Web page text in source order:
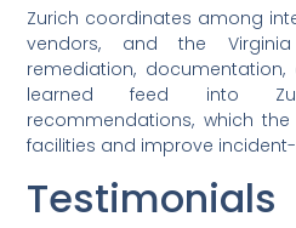
Zurich coordinates among
vendors, and the
remediation,
learned feed into
recommendations, which
facilities and improve
Testimonials